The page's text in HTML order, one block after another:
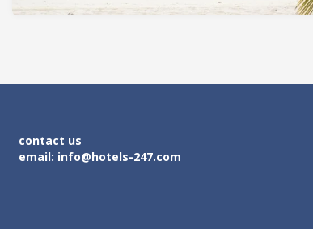
contact us
email: info@hotels-247.com